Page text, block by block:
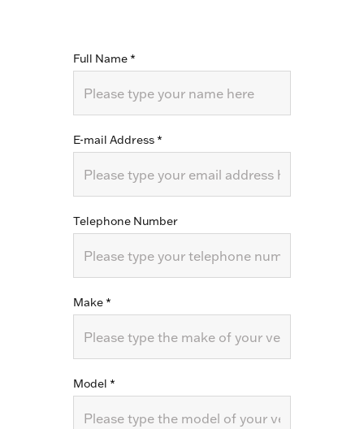
Full Name*
E-mail Address*
Telephone Number
Make*
Model *